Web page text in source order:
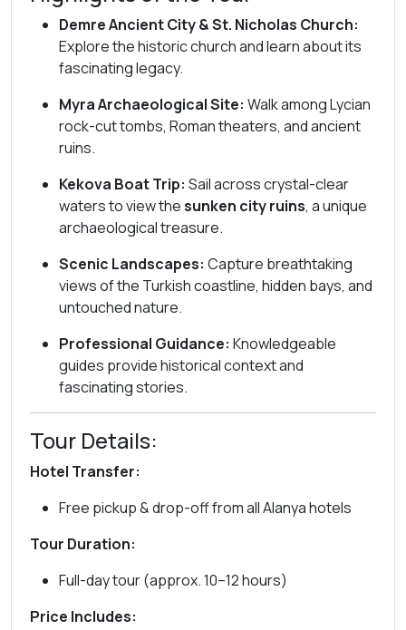
Demre Ancient City & St. Nicholas Church:
Explore the historic church and learn about its
fascinating legacy.
Myra Archaeological Site: Walk among Lycian
rock-cut tombs, Roman theaters, and ancient
ruins.
Kekova Boat Trip: Sail across crystal-clear
waters to view thesunken city ruins, a unique
archaeological treasure.
Scenic Landscapes: Capture breathtaking
views of the Turkish coastline, hidden bays, and
untouched nature.
Professional Guidance: Knowledgeable
guides provide historical context and
fascinating stories.
Tour Details:
Hotel Transfer:
Free pickup & drop-off from all Alanya hotels
Tour Duration:
Full-day tour (approx. 10–12 hours)
Price Includes: